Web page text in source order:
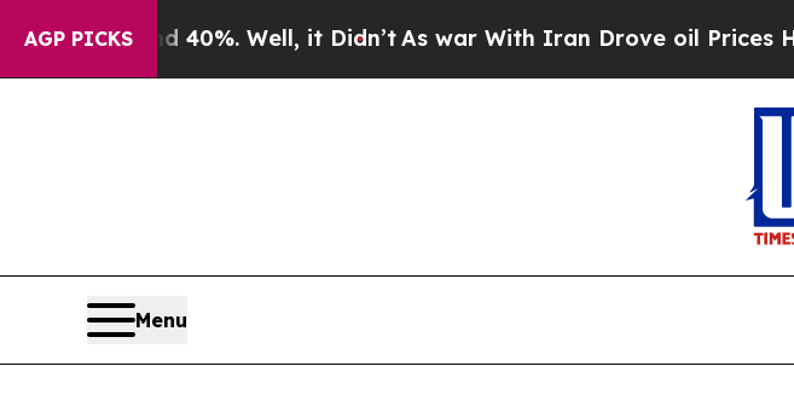
AGP PICKS
40%. Well, it Didn’tAs war With Iran Drove oil Prices Higher,
Menu